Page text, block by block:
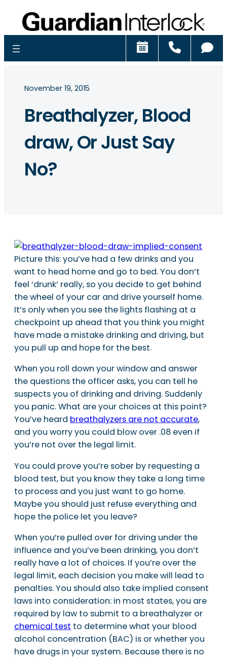
Schedule
November 19, 2015
Breathalyzer, Blood
draw, Or Just Say
No?
Picture this: you’ve had a few drinks and you
want to head home and go to bed. You don’t
feel ‘drunk’ really, so you decide to get behind
the wheel of your car and drive yourself home.
It’s only when you see the lights flashing at a
checkpoint up ahead that you think you might
have made a mistake drinking and driving, but
you pull up and hope for the best.
When you roll down your window and answer
the questions the officer asks, you can tell he
suspects you of drinking and driving. Suddenly
you panic. What are your choices at this point?
You’ve heard breathalyzers are not accurate,
and you worry you could blow over .08 even if
you’re not over the legal limit.
You could prove you’re sober by requesting a
blood test, but you know they take a long time
to process and you just want to go home.
Maybe you should just refuse everything and
hope the police let you leave?
When you’re pulled over for driving under the
influence and you’ve been drinking, you don’t
really have a lot of choices. If you’re over the
legal limit, each decision you make will lead to
penalties. You should also take implied consent
laws into consideration: in most states, you are
required by law to submit to a breathalyzer or
chemical test to determine what your blood
alcohol concentration (BAC) is or whether you
have drugs in your system. Because there is no